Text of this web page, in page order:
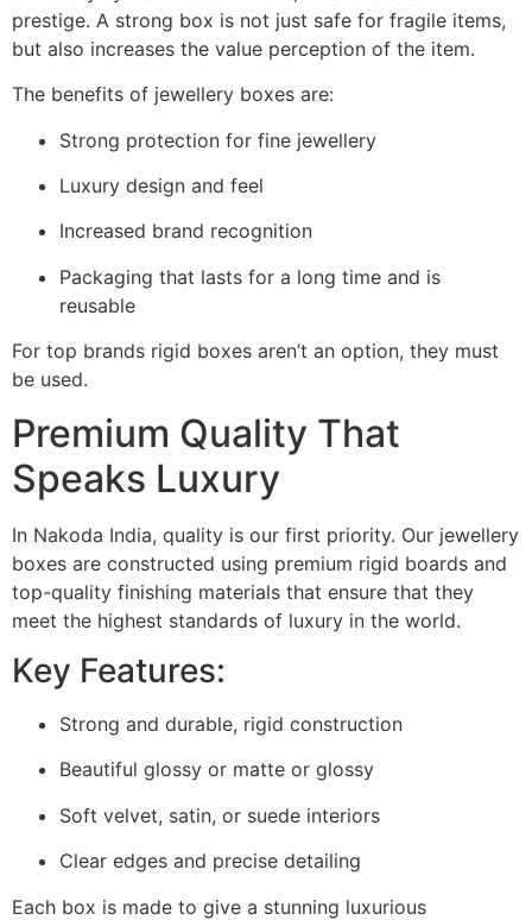
prestige. A strong box is not just safe for fragile items,
but also increases the value perception of the item.
The benefits of jewellery boxes are:
Strong protection for fine jewellery
Luxury design and feel
Increased brand recognition
Packaging that lasts for a long time and is
reusable
For top brands rigid boxes aren’t an option, they must
be used.
Premium Quality That
Speaks Luxury
In Nakoda India, quality is our first priority. Our jewellery
boxes are constructed using premium rigid boards and
top-quality finishing materials that ensure that they
meet the highest standards of luxury in the world.
Key Features:
Strong and durable, rigid construction
Beautiful glossy or matte or glossy
Soft velvet, satin, or suede interiors
Clear edges and precise detailing
Each box is made to give a stunning luxurious